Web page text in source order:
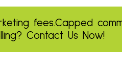
fees.Capped
Contact Us Now!